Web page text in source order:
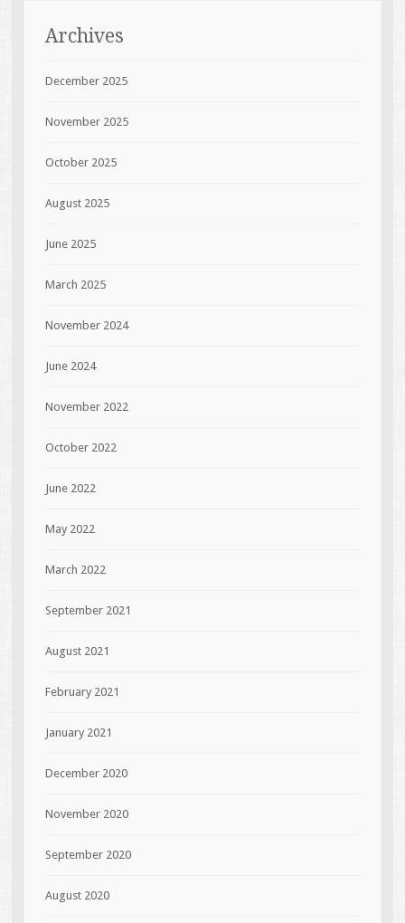
Archives
December 2025
November 2025
October 2025
August 2025
June 2025
March 2025
November 2024
June 2024
November 2022
October 2022
June 2022
May 2022
March 2022
September 2021
August 2021
February 2021
January 2021
December 2020
November 2020
September 2020
August 2020